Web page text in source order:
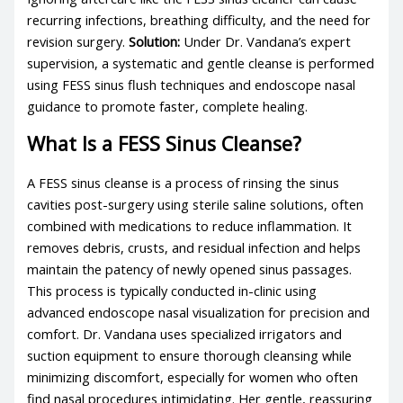
recurring infections, breathing difficulty, and the need for
revision surgery.Solution: Under Dr. Vandana’s expert
supervision, a systematic and gentle cleanse is performed
using FESS sinus flush techniques and endoscope nasal
guidance to promote faster, complete healing.
What Is a FESS Sinus Cleanse?
A FESS sinus cleanse is a process of rinsing the sinus
cavities post-surgery using sterile saline solutions, often
combined with medications to reduce inflammation. It
removes debris, crusts, and residual infection and helps
maintain the patency of newly opened sinus passages.
This process is typically conducted in-clinic using
advanced endoscope nasal visualization for precision and
comfort. Dr. Vandana uses specialized irrigators and
suction equipment to ensure thorough cleansing while
minimizing discomfort, especially for women who often
find nasal procedures intimidating. Her gentle, reassuring